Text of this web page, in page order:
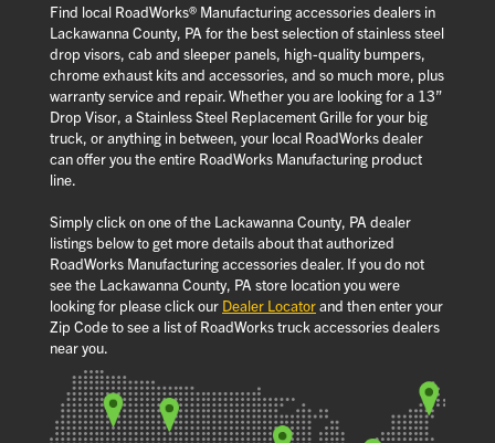
Find local RoadWorks® Manufacturing accessories dealers in
Lackawanna County, PA for the best selection of stainless steel
drop visors, cab and sleeper panels, high-quality bumpers,
chrome exhaust kits and accessories, and so much more, plus
warranty service and repair. Whether you are looking for a 13”
Drop Visor, a Stainless Steel Replacement Grille for your big
truck, or anything in between, your local RoadWorks dealer
can offer you the entire RoadWorks Manufacturing product
line.
Simply click on one of the Lackawanna County, PA dealer
listings below to get more details about that authorized
RoadWorks Manufacturing accessories dealer. If you do not
see the Lackawanna County, PA store location you were
looking for please click our Dealer Locatorand then enter your
Zip Code to see a list of RoadWorks truck accessories dealers
near you.